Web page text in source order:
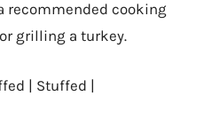
recommended cooking
grilling a turkey.
| Stuffed |